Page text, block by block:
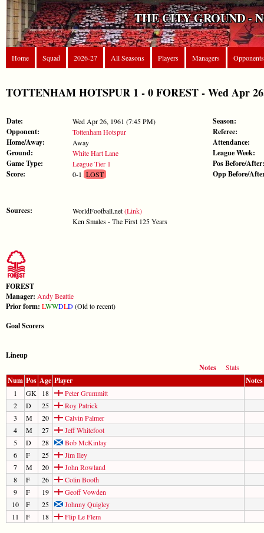
THE CITY GROUND -
Home Squad 2026-27 All Seasons Players Managers Opponents
TOTTENHAM HOTSPUR 1 - 0 FOREST - Wed Apr
Date: Wed Apr 26, 1961 (7:45 PM)
Opponent: Tottenham Hotspur
Home/Away: Away
Ground: White Hart Lane
Game Type: League Tier 1
Score: 0-1 LOST
Sources: WorldFootball.net(Link)
Ken Smales - The First 125 Years
Season:
Referee:
Attendance:
League Week:
Pos Before/After:
Opp Before/
FOREST
Manager: Andy Beattie
Prior form: LWWDLD(Old to recent)
Goal Scorers
Lineup
Notes
Stats
Num Pos Age Player Notes
1 GK 18
Peter Grummitt
2
D 25
Roy Patrick
3
M 20
Calvin Palmer
4
M 27
Jeff Whitefoot
5
D 28
Bob McKinlay
6
F 25
Jim Iley
7
M 20
John Rowland
8
F 26
Colin Booth
9
F 19
Geoff Vowden
10
F 25
Johnny Quigley
11
F 18 Flip Le Flem